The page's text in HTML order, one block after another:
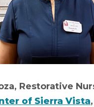
Restorative
of Sierra Vista